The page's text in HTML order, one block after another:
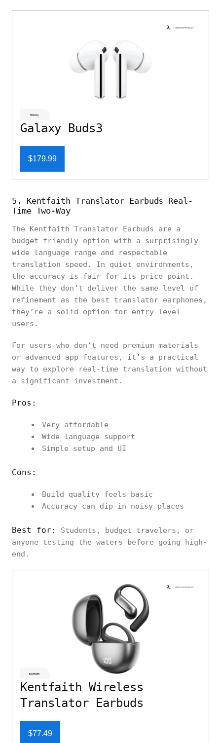
Galaxy Buds3
$179.99
5. Kentfaith Translator Earbuds Real-
Time Two-Way
The Kentfaith Translator Earbuds are a
budget-friendly option with a surprisingly
wide language range and respectable
translation speed. In quiet environments,
the accuracy is fair for its price point.
While they don’t deliver the same level of
refinement as the best translator earphones,
they’re a solid option for entry-level
users.
For users who don’t need premium materials
or advanced app features, it’s a practical
way to explore real-time translation without
a significant investment.
Pros:
Very affordable
Wide language support
Simple setup and UI
Cons:
Build quality feels basic
Accuracy can dip in noisy places
Best for:
Students, budget travelers, or
anyone testing the waters before going high-
end.
Kentfaith Wireless
Translator Earbuds
$77.49